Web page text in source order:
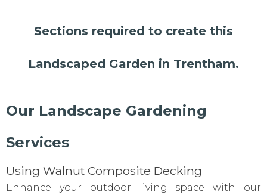
Sections required to create this
Landscaped Garden in Trentham.
Our Landscape Gardening
Services
Using Walnut Composite Decking
Enhance your outdoor living space with our